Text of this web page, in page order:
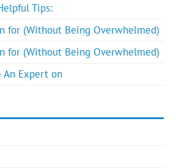
Tips:
for (Without Being Overwhelmed)
for (Without Being Overwhelmed)
An Expert on